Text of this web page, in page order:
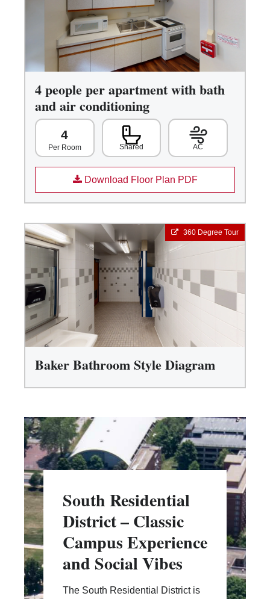
4 people per apartment with bath
and air conditioning
4
Per Room Shared AC
Download Floor Plan PDF
360 Degree Tour
Baker Bathroom Style Diagram
South Residential
District – Classic
Campus Experience
and Social Vibes
The South Residential District is